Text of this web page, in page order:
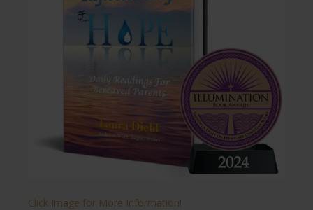
Click Image for More Information!